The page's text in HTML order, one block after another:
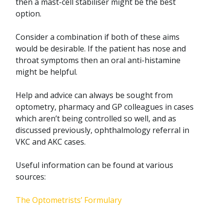
option.
Consider a combination if both of these aims
would be desirable. If the patient has nose and
throat symptoms then an oral anti-histamine
might be helpful.
Help and advice can always be sought from
optometry, pharmacy and GP colleagues in cases
which aren’t being controlled so well, and as
discussed previously, ophthalmology referral in
VKC and AKC cases.
Useful information can be found at various
sources:
The Optometrists’ Formulary